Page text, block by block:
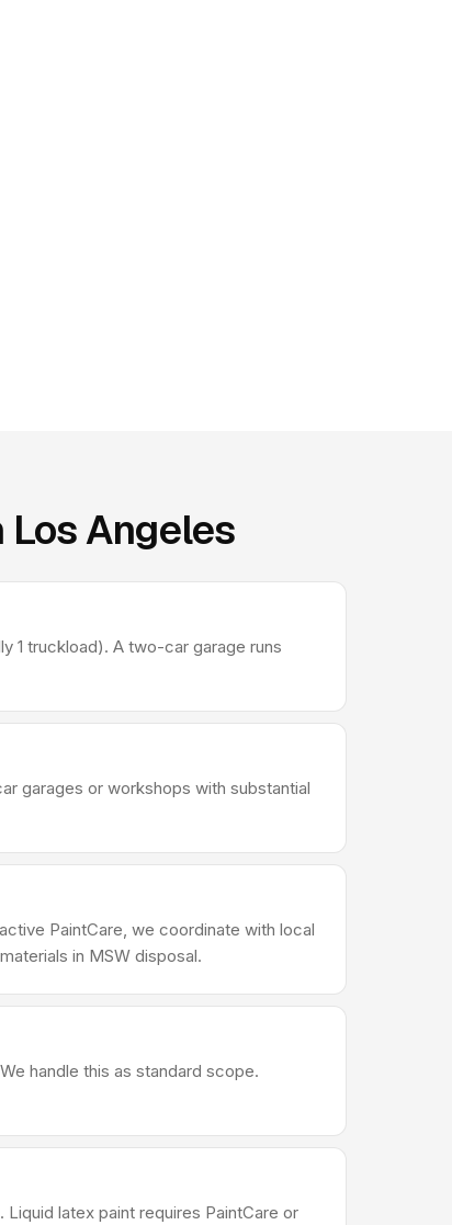
Angeles
1 truckload). A two-car garage runs
garages or workshops with substantial
PaintCare, we coordinate with local
in MSW disposal.
handle this as standard scope.
latex paint requires PaintCare or